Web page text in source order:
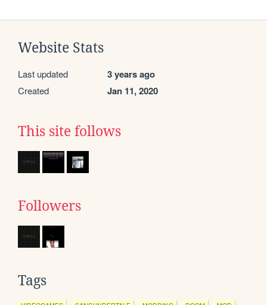
Website Stats
Last updated 3 years ago
Created Jan 11, 2020
This site follows
Followers
Tags